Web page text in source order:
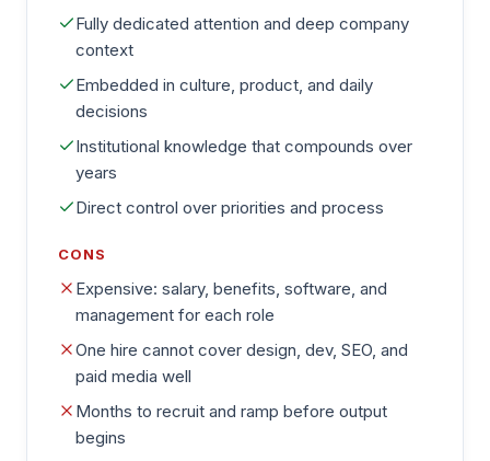
Fully dedicated attention and deep company
context
Embedded in culture, product, and daily
decisions
Institutional knowledge that compounds over
years
Direct control over priorities and process
CONS
Expensive: salary, benefits, software, and
management for each role
One hire cannot cover design, dev, SEO, and
paid media well
Months to recruit and ramp before output
begins